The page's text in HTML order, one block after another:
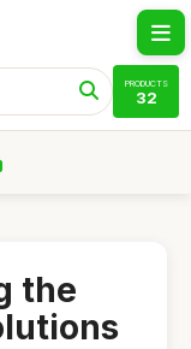
PRODUCTS
32
the